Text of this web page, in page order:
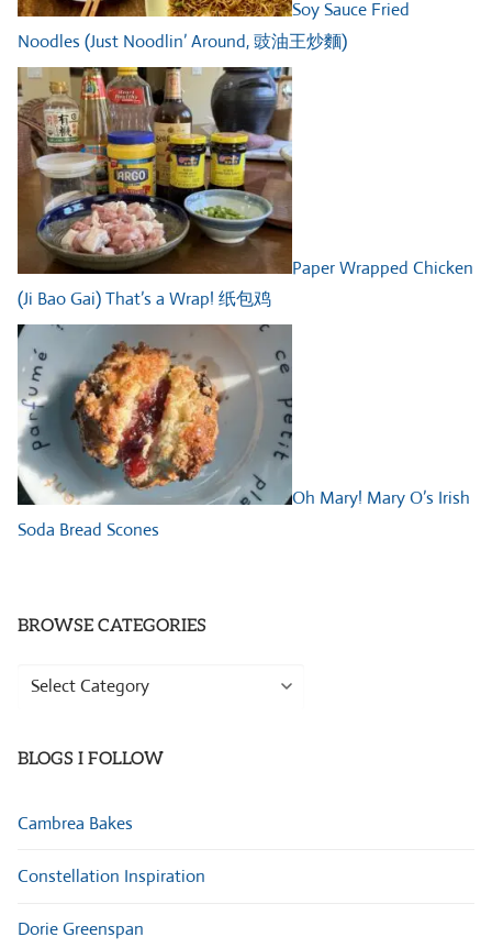
Soy Sauce Fried
Noodles (Just Noodlin’ Around, 豉油王炒麵)
Paper Wrapped Chicken
(Ji Bao Gai) That’s a Wrap! 纸包鸡
Oh Mary! Mary O’s Irish
Soda Bread Scones
BROWSE CATEGORIES
Browse
BLOGS I FOLLOW
Cambrea Bakes
Constellation Inspiration
Dorie Greenspan